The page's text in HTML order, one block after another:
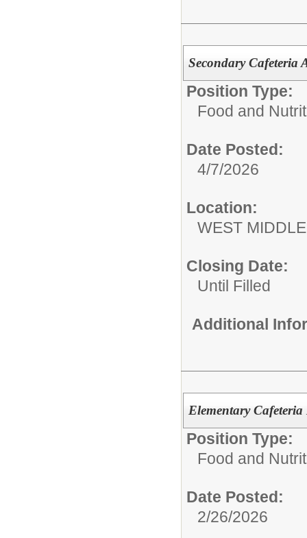
Secondary Cafeteria
Position Type:
Food and
Date Posted:
4/7/2026
Location:
WEST
Closing Date:
Until Filled
Additional
Elementary
Position Type:
Food and
Date Posted:
2/26/2026